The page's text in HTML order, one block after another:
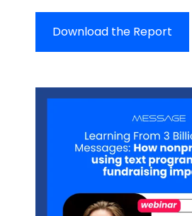
Download the Report